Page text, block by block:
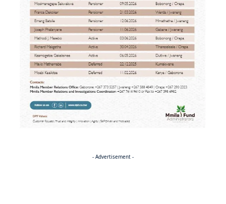
- Advertisement -